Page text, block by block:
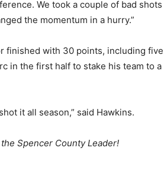
We took a couple of bad shots
the momentum in a hurry.”
finished with 30 points, including five
in the first half to stake his team to a
it all season,” said Hawkins.
Spencer County Leader!